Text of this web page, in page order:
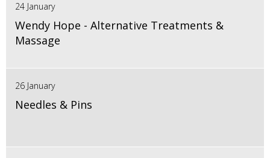
24 January
Wendy Hope - Alternative Treatments &
Massage
26 January
Needles & Pins